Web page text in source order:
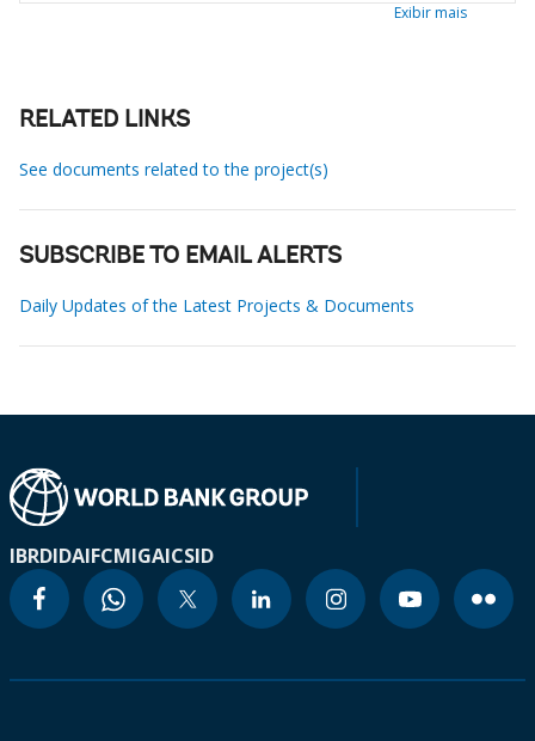
Exibir mais
RELATED LINKS
See documents related to the project(s)
SUBSCRIBE TO EMAIL ALERTS
Daily Updates of the Latest Projects & Documents
IBRDIDAIFCMIGAICSID